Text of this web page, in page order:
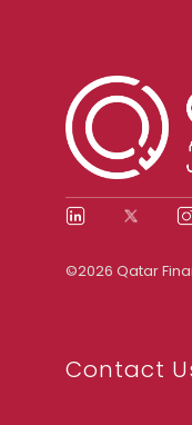
©2026 Qatar
Contact